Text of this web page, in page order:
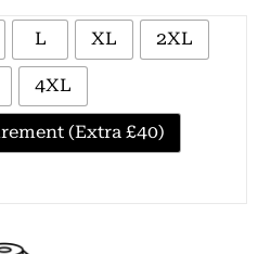
L XL 2XL
4XL
(Extra £40)